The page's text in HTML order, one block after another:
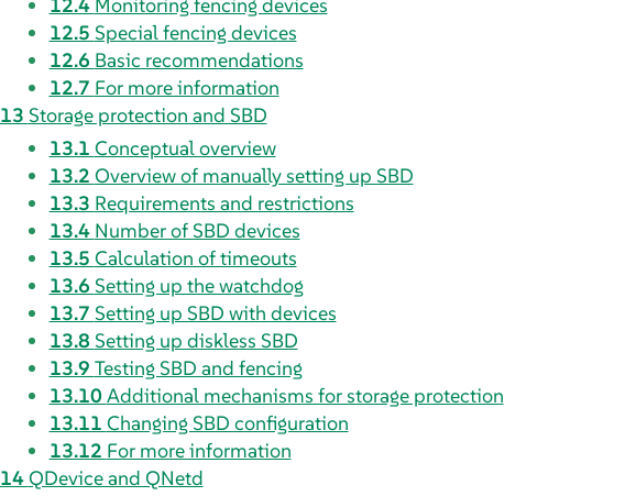
12.5 Special fencing devices
12.6 Basic recommendations
12.7 For more information
13 Storage protection and SBD
13.1 Conceptual overview
13.2 Overview of manually setting up SBD
13.3 Requirements and restrictions
13.4 Number of SBD devices
13.5 Calculation of timeouts
13.6 Setting up the watchdog
13.7 Setting up SBD with devices
13.8 Setting up diskless SBD
13.9 Testing SBD and fencing
13.10Additional mechanisms for storage protection
13.11 Changing SBD configuration
13.12 For more information
14QDevice and QNetd